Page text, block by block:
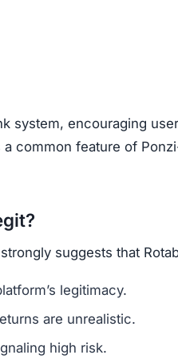
system, encouraging
common feature of
suggests that
legitimacy.
are unrealistic.
high risk.